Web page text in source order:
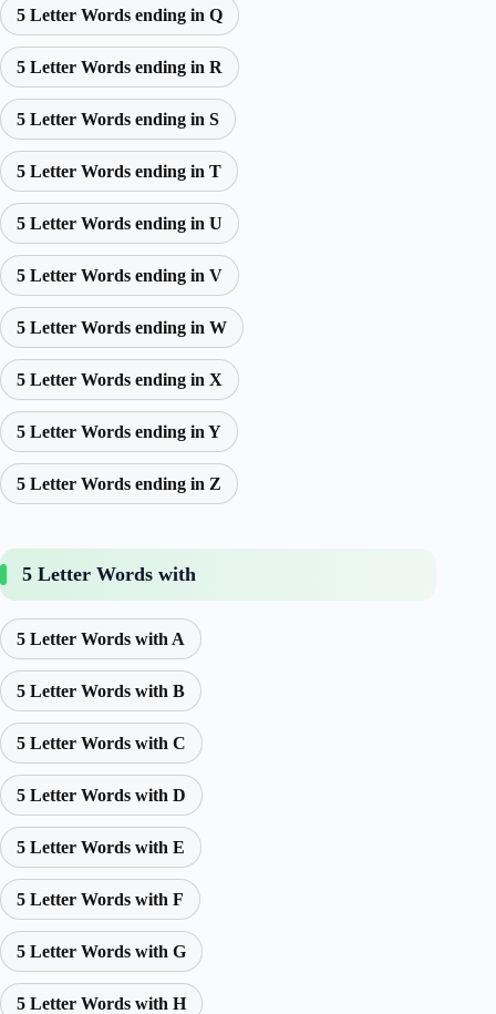
5 Letter Words ending in Q
5 Letter Words ending in R
5 Letter Words ending in S
5 Letter Words ending in T
5 Letter Words ending in U
5 Letter Words ending in V
5 Letter Words ending in W
5 Letter Words ending in X
5 Letter Words ending in Y
5 Letter Words ending in Z
5 Letter Words with
5 Letter Words with A
5 Letter Words with B
5 Letter Words with C
5 Letter Words with D
5 Letter Words with E
5 Letter Words with F
5 Letter Words with G
5 Letter Words with H